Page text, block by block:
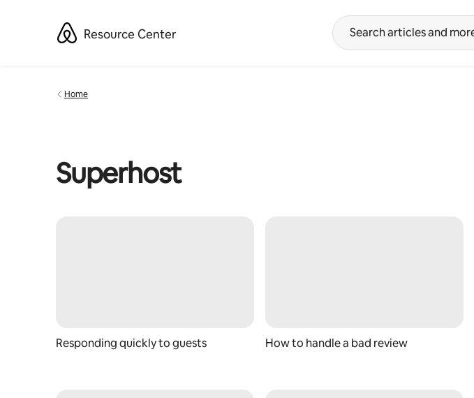
Resource Center
Home
Superhost
Responding quickly to guests How to handle a bad review